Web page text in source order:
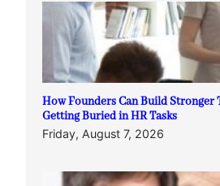
How Founders Can Build Stronger
Getting Buried in HR Tasks
Friday, August 7, 2026